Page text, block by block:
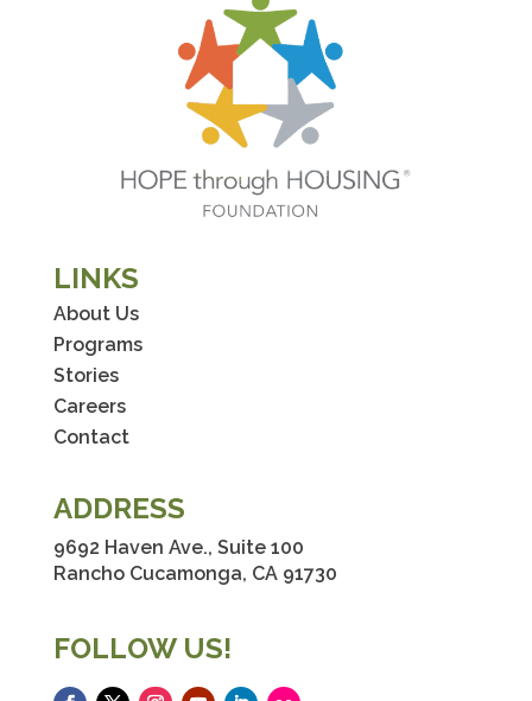
LINKS
About Us
Programs
Stories
Careers
Contact
ADDRESS
9692 Haven Ave., Suite 100
Rancho Cucamonga, CA 91730
FOLLOW US!